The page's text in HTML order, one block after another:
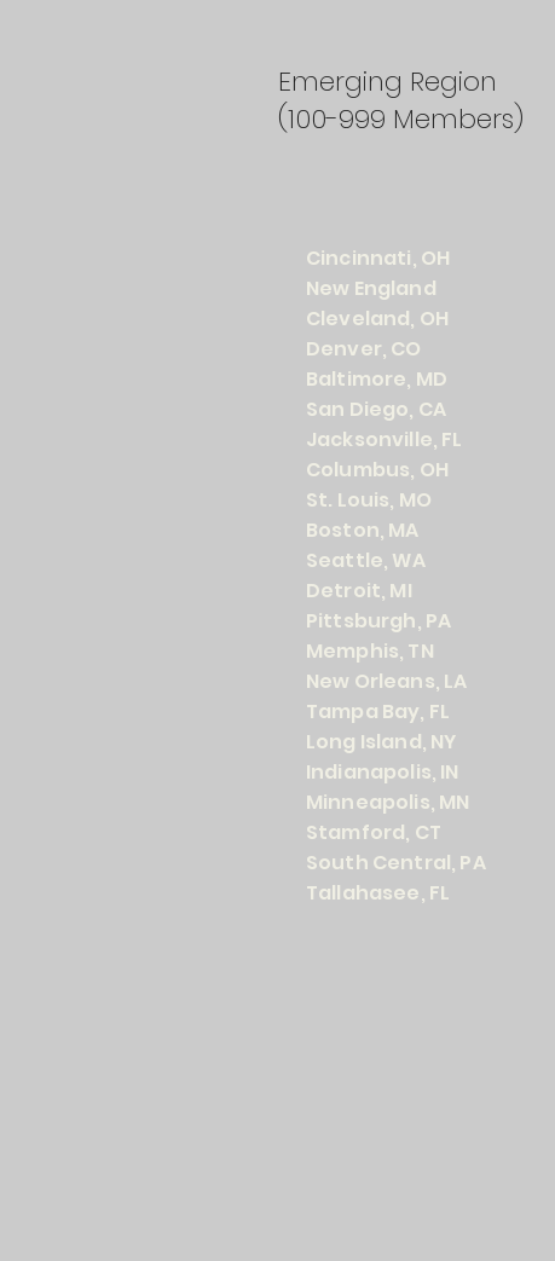
Emerging Region
(100-999 Members)
Cincinnati, OH
New England
Cleveland, OH
Denver, CO
Baltimore, MD
San Diego, CA
Jacksonville, FL
Columbus, OH
St. Louis, MO
Boston, MA
Seattle, WA
Detroit, MI
Pittsburgh, PA
Memphis, TN
New Orleans, LA
Tampa Bay, FL
Long Island, NY
Indianapolis, IN
Minneapolis, MN
Stamford, CT
South Central, PA
Tallahasee, FL